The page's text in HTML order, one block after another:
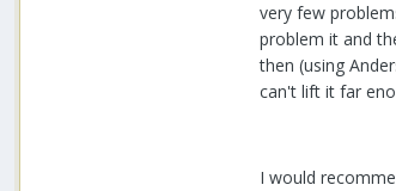
very few
problem it and
then (using
can't lift it far
I would